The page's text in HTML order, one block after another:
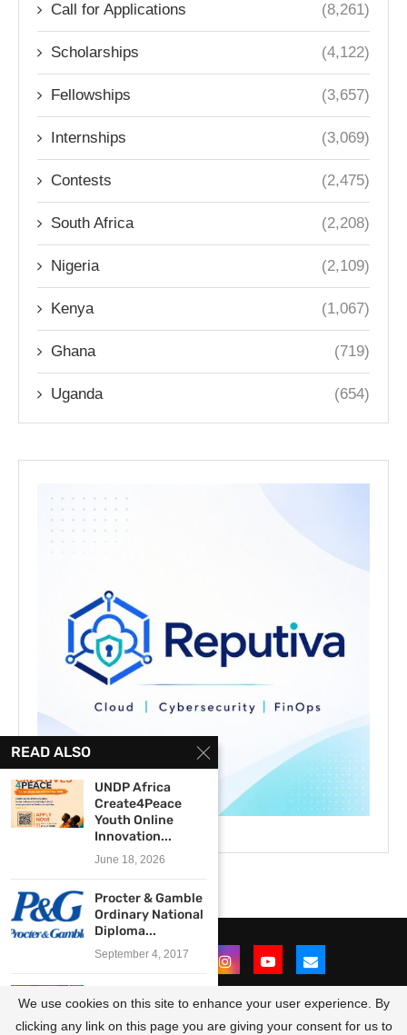
Call for Applications (8,261)
Scholarships (4,122)
Fellowships (3,657)
Internships (3,069)
Contests (2,475)
South Africa (2,208)
Nigeria (2,109)
Kenya (1,067)
Ghana (719)
Uganda (654)
@2021 - All Right Reserved. Designed and Developed by
READ ALSO
UNDP Africa
Create4Peace
Youth Online
Innovation...
June 18, 2026
Procter & Gamble
Ordinary National
Diploma...
September 4, 2017
Media Innovation
Centre...
We use cookies on this site to enhance your user experience. By
clicking any link on this page you are giving your consent for us to